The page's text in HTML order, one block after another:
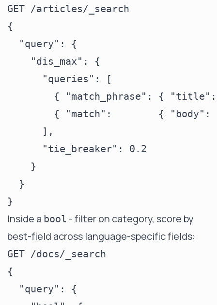
GET /articles/_search
{
  "query": {
    "dis_max": {
      "queries": [
{ "match_phrase": {
{ "match":        { "body":
      ],
      "tie_breaker": 0.2
    }
  }
Inside a bool - filter on category, score by
best-field across language-specific fields:
GET /docs/_search
{
  "query": {